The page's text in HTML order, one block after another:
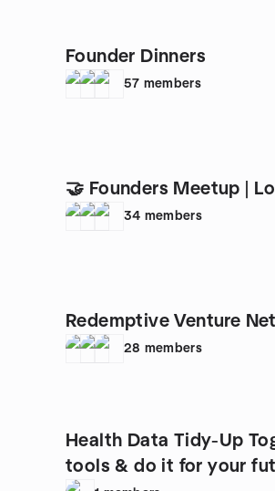
Founder Dinners
57 members
🤝 Founders Meetup |
34 members
Redemptive Venture
28 members
Health Data Tidy-Up
tools & do it for your